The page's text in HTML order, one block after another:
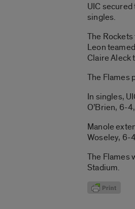
UIC
singles.
The
Leon
Claire Aleck
The Flames
In singles,
O’Brien, 6-
Manole
Woseley, 6-
The Flames
Stadium.